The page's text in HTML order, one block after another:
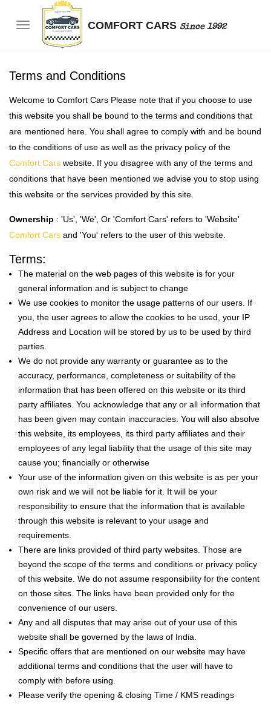
COMFORT CARS Since 1992
Terms and Conditions
Welcome to Comfort Cars Please note that if you choose to use
this website you shall be bound to the terms and conditions that
are mentioned here. You shall agree to comply with and be bound
to the conditions of use as well as the privacy policy of the
Comfort Cars website. If you disagree with any of the terms and
conditions that have been mentioned we advise you to stop using
this website or the services provided by this site.
Ownership : 'Us', 'We', Or 'Comfort Cars' refers to 'Website'
Comfort Cars and 'You' refers to the user of this website.
Terms:
The material on the web pages of this website is for your
general information and is subject to change
We use cookies to monitor the usage patterns of our users. If
you, the user agrees to allow the cookies to be used, your IP
Address and Location will be stored by us to be used by third
parties.
We do not provide any warranty or guarantee as to the
accuracy, performance, completeness or suitability of the
information that has been offered on this website or its third
party affiliates. You acknowledge that any or all information that
has been given may contain inaccuracies. You will also absolve
this website, its employees, its third party affiliates and their
employees of any legal liability that the usage of this site may
cause you; financially or otherwise
Your use of the information given on this website is as per your
own risk and we will not be liable for it. It will be your
responsibility to ensure that the information that is available
through this website is relevant to your usage and
requirements.
There are links provided of third party websites. Those are
beyond the scope of the terms and conditions or privacy policy
of this website. We do not assume responsibility for the content
on those sites. The links have been provided only for the
convenience of our users.
Any and all disputes that may arise out of your use of this
website shall be governed by the laws of India.
Specific offers that are mentioned on our website may have
additional terms and conditions that the user will have to
comply with before using.
Please verify the opening & closing Time / KMS readings